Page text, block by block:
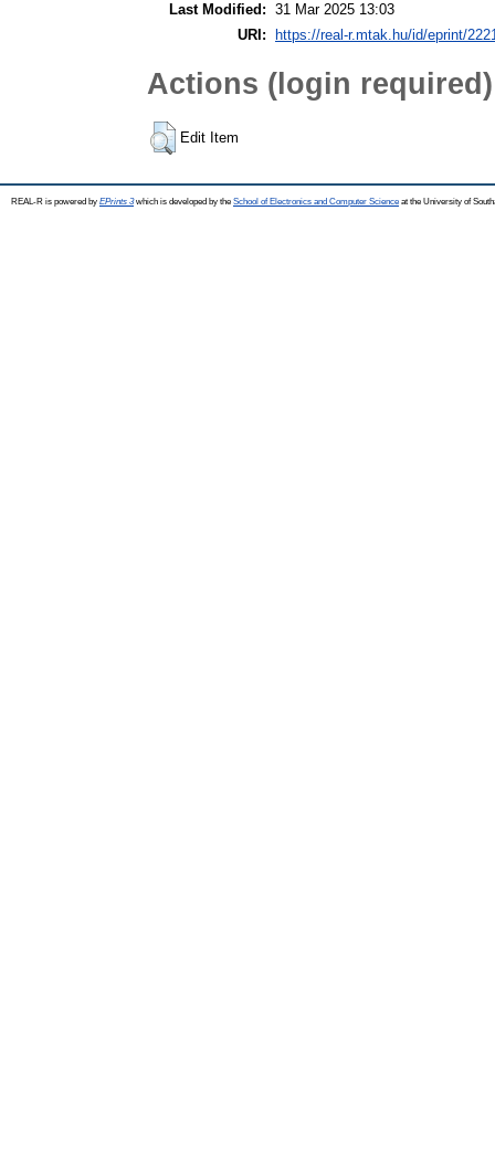
Last Modified: 31 Mar 2025 13:03
URI:
https://real-r.mtak.hu/id/eprint/
Actions (login required)
Edit Item
REAL-R is powered by EPrints 3which is developed by the School of Electronics and Computer Science at the University of